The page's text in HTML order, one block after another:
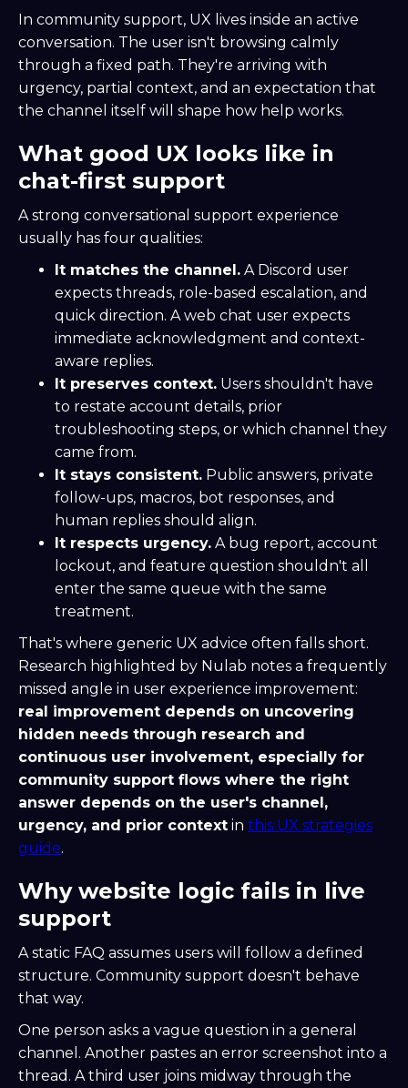
In community support, UX lives inside an active
conversation. The user isn't browsing calmly
through a fixed path. They're arriving with
urgency, partial context, and an expectation that
the channel itself will shape how help works.
What good UX looks like in
chat-first support
A strong conversational support experience
usually has four qualities:
It matches the channel. A Discord user
expects threads, role-based escalation, and
quick direction. A web chat user expects
immediate acknowledgment and context-
aware replies.
It preserves context. Users shouldn't have
to restate account details, prior
troubleshooting steps, or which channel they
came from.
It stays consistent. Public answers, private
follow-ups, macros, bot responses, and
human replies should align.
It respects urgency. A bug report, account
lockout, and feature question shouldn't all
enter the same queue with the same
treatment.
That's where generic UX advice often falls short.
Research highlighted by Nulab notes a frequently
missed angle in user experience improvement:
real improvement depends on uncovering
hidden needs through research and
continuous user involvement, especially for
community support flows where the right
answer depends on the user's channel,
urgency, and prior context in this UX strategies
guide.
Why website logic fails in live
support
A static FAQ assumes users will follow a defined
structure. Community support doesn't behave
that way.
One person asks a vague question in a general
channel. Another pastes an error screenshot into a
thread. A third user joins midway through the